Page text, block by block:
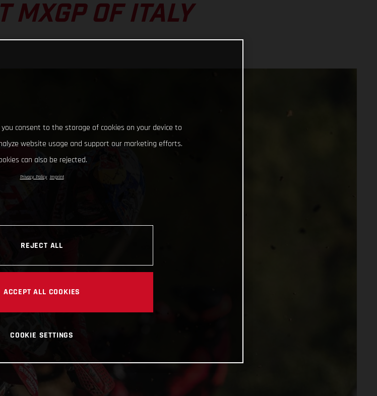
MXGP OF ITALY
you consent to the storage of cookies on your device to
website usage and support our marketing efforts.
can also be rejected.
Privacy Policy Imprint
REJECT ALL
ACCEPT ALL COOKIES
COOKIE SETTINGS